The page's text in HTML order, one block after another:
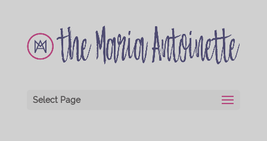
Select Page